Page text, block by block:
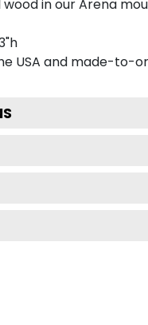
in our Arena
USA and made-to-